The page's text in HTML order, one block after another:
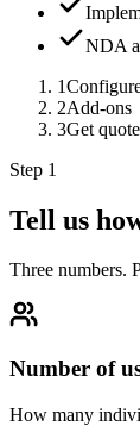
NDA
1
2Add-ons
3Get quote
Step 1
Tell us
Three numbers.
Number of
How many